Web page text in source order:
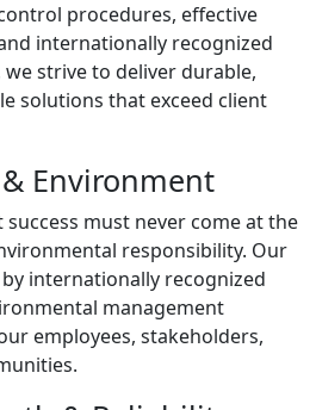
procedures, effective
internationally recognized
strive to deliver durable,
solutions that exceed client
Environment
must never come at the
responsibility. Our
internationally recognized
management
employees, stakeholders,